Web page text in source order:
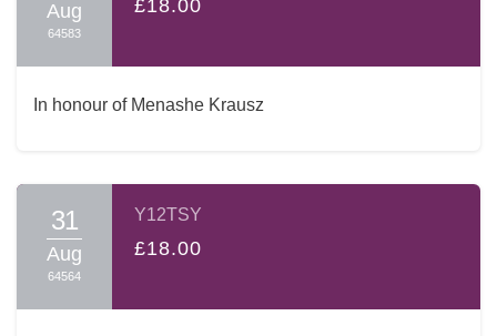
Aug
64583
£18.00
In honour of Menashe Krausz
31
Aug
64564
Y12TSY
£18.00